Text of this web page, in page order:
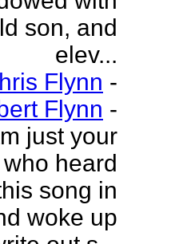
son, and
elev...
Flynn -
Flynn -
just your
heard
song in
woke up